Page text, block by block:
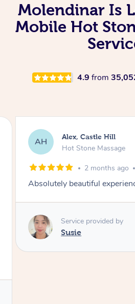
Molendinar Is
Mobile Hot
4.9 from
SY Saba, Coburg
Hot Stone Massage
3 months ago
I loved it everytime. I always
Service provided by